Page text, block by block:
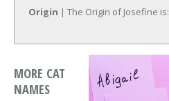
Origin | The Origin of Josefine is:
MORE CAT
NAMES